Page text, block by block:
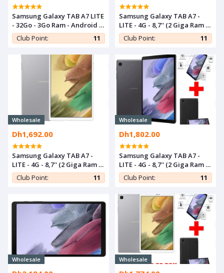
Samsung Galaxy TAB A7 LITE
- 32Go - 3Go Ram - Android -
Gray
Club Point: 11
Samsung Galaxy TAB A7 -
LITE - 4G - 8,7'' (2 Giga Ram /
32 Giga Rom) - Gris Foncé
Club Point: 11
Wholesale
Dh1,692.00
Samsung Galaxy TAB A7 -
LITE - 4G - 8,7'' (2 Giga Ram /
32 Giga Rom) - Gris
Club Point: 11
Wholesale
Dh1,802.00
Samsung Galaxy TAB A7 -
LITE - 4G - 8,7'' (2 Giga Ram /
32 Giga Rom) - Gris + Cover +
Incassable
Club Point: 11
Wholesale Wholesale